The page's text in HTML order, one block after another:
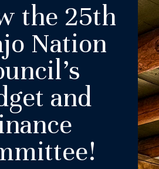
the 25th
Nation
and